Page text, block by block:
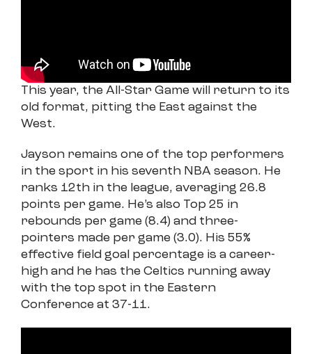
This year, the All-Star Game will return to its
old format, pitting the East against the
West.
Jayson remains one of the top performers
in the sport in his seventh NBA season. He
ranks 12th in the league, averaging 26.8
points per game. He’s also Top 25 in
rebounds per game (8.4) and three-
pointers made per game (3.0). His 55%
effective field goal percentage is a career-
high and he has the Celtics running away
with the top spot in the Eastern
Conference at 37-11.